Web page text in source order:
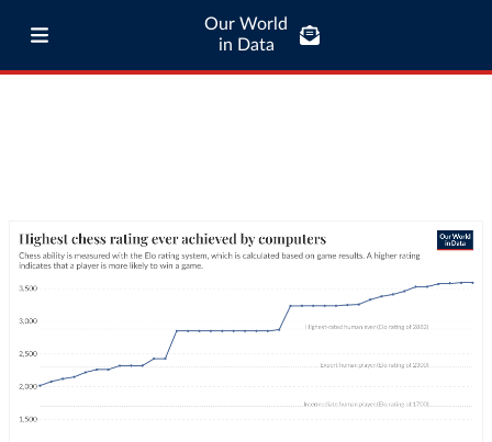
Our World
in Data